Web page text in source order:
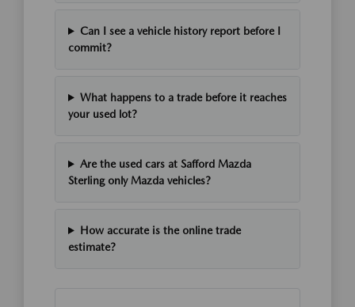
Can I see a vehicle history report before I
commit?
What happens to a trade before it reaches
your used lot?
Are the used cars at Safford Mazda
Sterling only Mazda vehicles?
How accurate is the online trade
estimate?